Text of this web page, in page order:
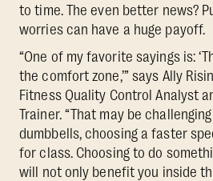
to time. The even better news?
worries can have a huge payoff.
“One of my favorite sayings is:
the comfort zone,’” says Ally
Fitness Quality Control Analyst
Trainer. “That may be
dumbbells, choosing a faster
for class. Choosing to do
will not only benefit you inside